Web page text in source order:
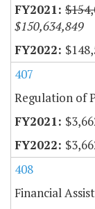
$150,634,849
407
Regulation of
408
Financial